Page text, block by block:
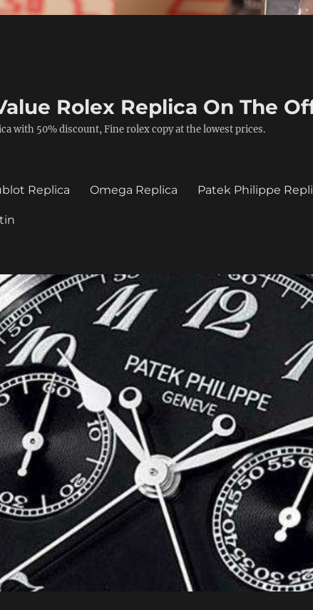
Rolex Replica On The
with 50% discount, Fine rolex copy at the lowest prices.
Replica Omega Replica Patek Philippe